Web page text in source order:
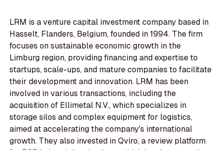
LRM is a venture capital investment company based in
Hasselt, Flanders, Belgium, founded in 1994. The firm
focuses on sustainable economic growth in the
Limburg region, providing financing and expertise to
startups, scale-ups, and mature companies to facilitate
their development and innovation. LRM has been
involved in various transactions, including the
acquisition of Ellimetal N.V., which specializes in
storage silos and complex equipment for logistics,
aimed at accelerating the company's international
growth. They also invested in Qviro, a review platform